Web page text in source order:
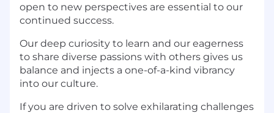
open to new perspectives are essential to our
continued success.
Our deep curiosity to learn and our eagerness
to share diverse passions with others gives us
balance and injects a one-of-a-kind vibrancy
into our culture.
If you are driven to solve exhilarating challenges